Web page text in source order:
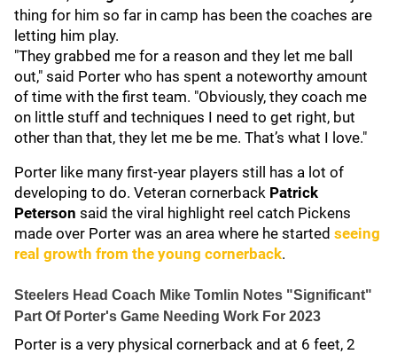
thing for him so far in camp has been the coaches are
letting him play.
"They grabbed me for a reason and they let me ball
out," said Porter who has spent a noteworthy amount
of time with the first team. "Obviously, they coach me
on little stuff and techniques I need to get right, but
other than that, they let me be me. That’s what I love."
Porter like many first-year players still has a lot of
developing to do. Veteran cornerback Patrick
Peterson said the viral highlight reel catch Pickens
made over Porter was an area where he started seeing
real growth from the young cornerback.
Steelers Head Coach Mike Tomlin Notes "Significant"
Part Of Porter's Game Needing Work For 2023
Porter is a very physical cornerback and at 6 feet, 2